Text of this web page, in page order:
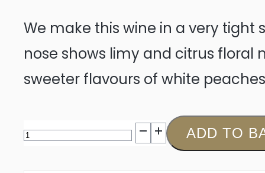
We make this wine in a very tight
nose shows limy and citrus floral
sweeter flavours of white
Strydom
ADD TO